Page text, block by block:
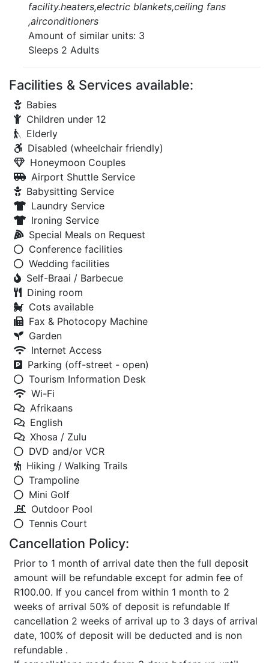
facility.heaters,electric blankets,ceiling fans
,airconditioners
Amount of similar units: 3
Sleeps 2 Adults
Facilities & Services available:
Babies
Children under 12
Elderly
Disabled (wheelchair friendly)
Honeymoon Couples
Airport Shuttle Service
Babysitting Service
Laundry Service
Ironing Service
Special Meals on Request
Conference facilities
Wedding facilities
Self-Braai / Barbecue
Dining room
Cots available
Fax & Photocopy Machine
Garden
Internet Access
Parking (off-street - open)
Tourism Information Desk
Wi-Fi
Afrikaans
English
Xhosa / Zulu
DVD and/or VCR
Hiking / Walking Trails
Trampoline
Mini Golf
Outdoor Pool
Tennis Court
Cancellation Policy:
Prior to 1 month of arrival date then the full deposit
amount will be refundable except for admin fee of
R100.00. If you cancel from within 1 month to 2
weeks of arrival 50% of deposit is refundable If
cancellation 2 weeks of arrival up to 3 days of arrival
date, 100% of deposit will be deducted and is non
refundable .